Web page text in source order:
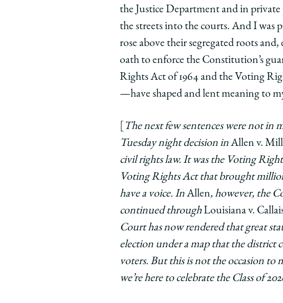
the Justice Department and in
the streets into the courts. And I was
rose above their segregated roots
oath to enforce the Constitution’s
Rights Act of 1964 and the Voting
—have shaped and lent meaning to
The next few sentences were not in
Tuesday night decision inAllen v.
civil rights law. It was the Voting
Voting Rights Act that brought
have a voice. InAllen, however, the
continued throughLouisiana v.
Court has now rendered that great
election under a map that the district
voters. But this is not the occasion
we’re here to celebrate the Class of